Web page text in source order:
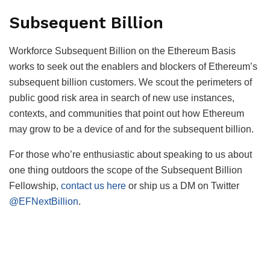
Subsequent Billion
Workforce Subsequent Billion on the Ethereum Basis
works to seek out the enablers and blockers of Ethereum’s
subsequent billion customers. We scout the perimeters of
public good risk area in search of new use instances,
contexts, and communities that point out how Ethereum
may grow to be a device of and for the subsequent billion.
For those who’re enthusiastic about speaking to us about
one thing outdoors the scope of the Subsequent Billion
Fellowship, contact us here or ship us a DM on Twitter
@EFNextBillion.